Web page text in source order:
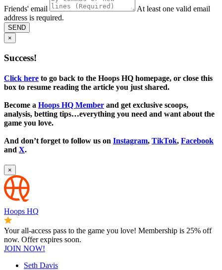
Friends' email
At least one valid email
address is required.
SEND
×
Success!
Click here to go back to the Hoops HQ homepage, or close this
box to resume reading the article you just shared.
Become a Hoops HQ Member and get exclusive scoops,
analysis, betting tips…everything you need and want about the
game you love.
And don’t forget to follow us on Instagram, TikTok, Facebook
and X.
×
Hoops HQ
Your all-access pass to the game you love! Membership is 25% off
now. Offer expires soon.
JOIN NOW!
Seth Davis